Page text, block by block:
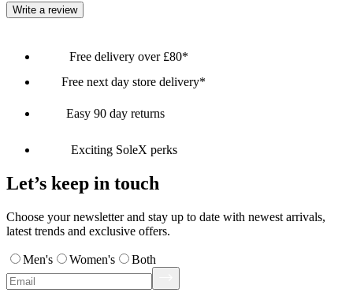
Write a review
Free delivery over £80*
Free next day store delivery*
Easy 90 day returns
Exciting SoleX perks
Let’s keep in touch
Choose your newsletter and stay up to date with newest arrivals,
latest trends and exclusive offers.
Men's Women's Both